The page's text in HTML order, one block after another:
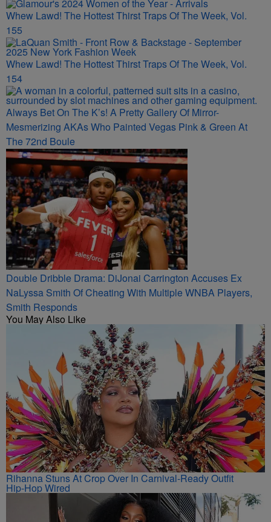
Whew Lawd! The Hottest Thirst Traps Of The Week, Vol.
155
Whew Lawd! The Hottest Thirst Traps Of The Week, Vol.
154
Always Bet On The K’s! A Pretty Gallery Of Mirror-
Mesmerizing AKAs Who Painted Vegas Pink & Green At
The 72nd Boule
Double Dribble Drama: DiJonai Carrington Accuses Ex
NaLyssa Smith Of Cheating With Multiple WNBA Players,
Smith Responds
You May Also Like
Rihanna Stuns At Crop Over In Carnival-Ready Outfit
Hip-Hop Wired